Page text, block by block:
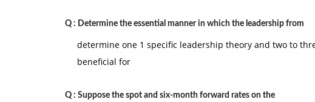
Q : Determine the essential manner in which the leadership from
determine one 1 specific leadership theory and two to
beneficial for
Q : Suppose the spot and six-month forward rates on the